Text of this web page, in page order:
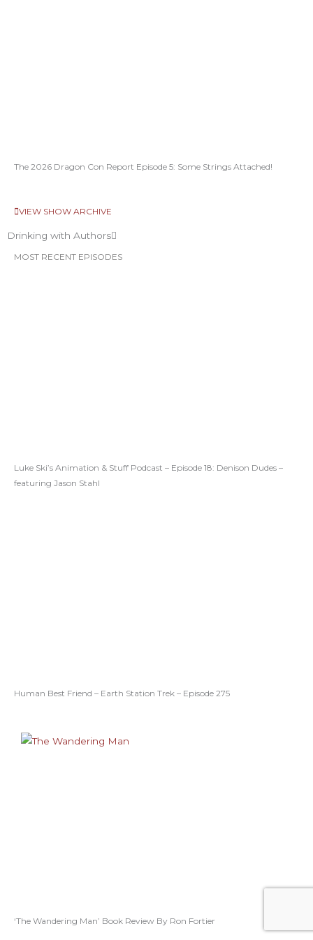
The 2026 Dragon Con Report Episode 5: Some Strings Attached!
VIEW SHOW ARCHIVE
Drinking with Authors
MOST RECENT EPISODES
Luke Ski’s Animation & Stuff Podcast – Episode 18: Denison Dudes –
featuring Jason Stahl
Human Best Friend – Earth Station Trek – Episode 275
‘The Wandering Man’ Book Review By Ron Fortier